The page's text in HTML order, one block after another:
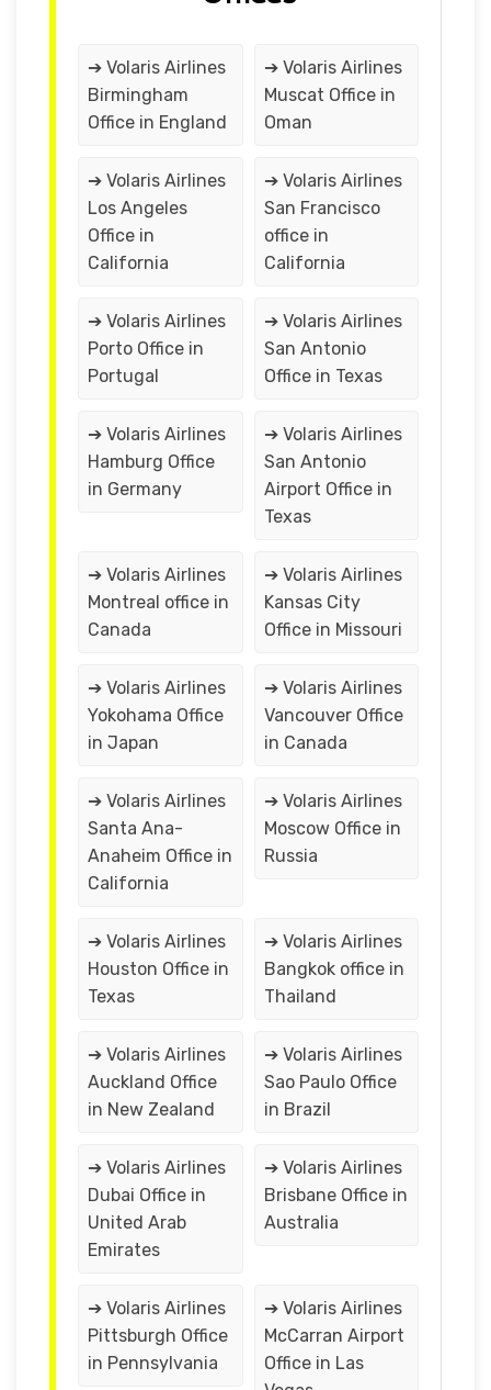
➔ Volaris Airlines
Birmingham
Office in England
➔ Volaris Airlines
Muscat Office in
Oman
➔ Volaris Airlines
Los Angeles
Office in
California
➔ Volaris Airlines
San Francisco
office in
California
➔ Volaris Airlines
Porto Office in
Portugal
➔ Volaris Airlines
San Antonio
Office in Texas
➔ Volaris Airlines
Hamburg Office
in Germany
➔ Volaris Airlines
San Antonio
Airport Office in
Texas
➔ Volaris Airlines
Montreal office in
Canada
➔ Volaris Airlines
Kansas City
Office in Missouri
➔ Volaris Airlines
Yokohama Office
in Japan
➔ Volaris Airlines
Vancouver Office
in Canada
➔ Volaris Airlines
Santa Ana-
Anaheim Office in
California
➔ Volaris Airlines
Moscow Office in
Russia
➔ Volaris Airlines
Houston Office in
Texas
➔ Volaris Airlines
Bangkok office in
Thailand
➔ Volaris Airlines
Auckland Office
in New Zealand
➔ Volaris Airlines
Sao Paulo Office
in Brazil
➔ Volaris Airlines
Dubai Office in
United Arab
Emirates
➔ Volaris Airlines
Brisbane Office in
Australia
➔ Volaris Airlines
Pittsburgh Office
in Pennsylvania
➔ Volaris Airlines
McCarran Airport
Office in Las